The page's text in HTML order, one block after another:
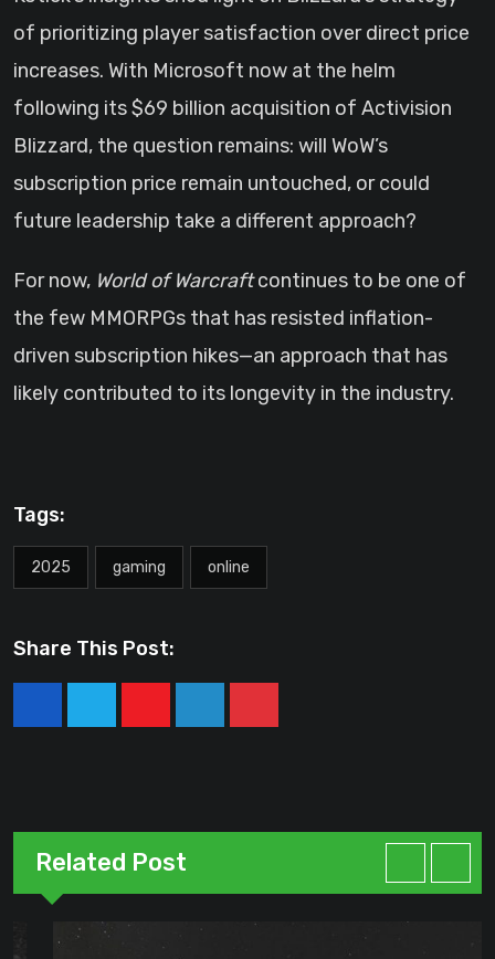
of prioritizing player satisfaction over direct price
increases. With Microsoft now at the helm
following its $69 billion acquisition of Activision
Blizzard, the question remains: will WoW’s
subscription price remain untouched, or could
future leadership take a different approach?
For now, World of Warcraftcontinues to be one of
the few MMORPGs that has resisted inflation-
driven subscription hikes—an approach that has
likely contributed to its longevity in the industry.
Tags:
2025 gaming online
Share This Post:
YoutubeLinkedInPinterest
Related Post